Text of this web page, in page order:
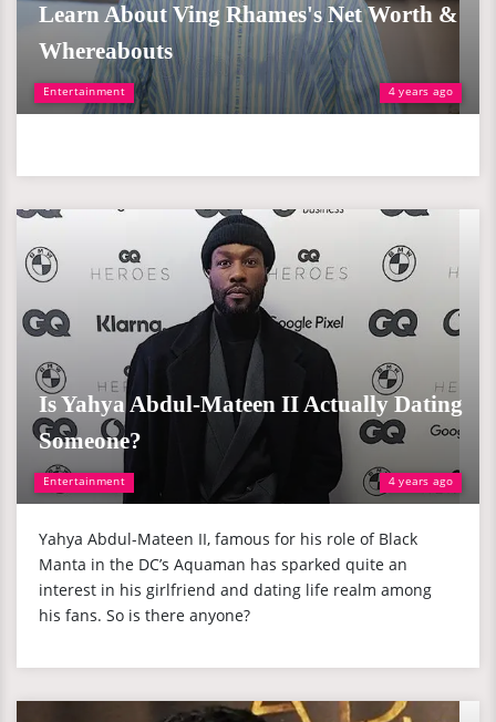
Entertainment 4 years ago
Learn About Ving Rhames's Net Worth &
Whereabouts
Entertainment 4 years ago
Is Yahya Abdul-Mateen II Actually Dating
Someone?
Yahya Abdul-Mateen II, famous for his role of Black
Manta in the DC’s Aquaman has sparked quite an
interest in his girlfriend and dating life realm among
his fans. So is there anyone?